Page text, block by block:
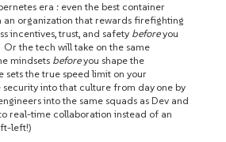
era : even the best container
an organization that rewards firefighting
incentives, trust, and safety beforeyou
Or the tech will take on the same
mindsets beforeyou shape the
sets the true speed limit on your
into that culture from day one by
into the same squads as Dev and
real-time collaboration instead of an
left!)